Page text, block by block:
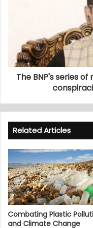
The BNP's series
Related Articles
Combating Plastic
and Climate Change